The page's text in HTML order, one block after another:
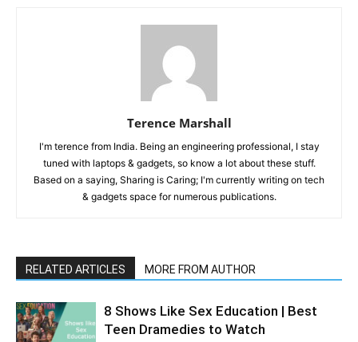
Terence Marshall
I'm terence from India. Being an engineering professional, I stay
tuned with laptops & gadgets, so know a lot about these stuff.
Based on a saying, Sharing is Caring; I'm currently writing on tech
& gadgets space for numerous publications.
RELATED ARTICLES MORE FROM AUTHOR
8 Shows Like Sex Education | Best
Teen Dramedies to Watch